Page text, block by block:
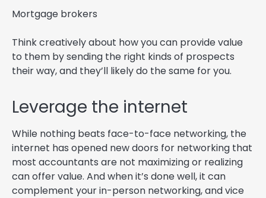
Mortgage brokers
Think creatively about how you can provide value
to them by sending the right kinds of prospects
their way, and they’ll likely do the same for you.
Leverage the internet
While nothing beats face-to-face networking, the
internet has opened new doors for networking that
most accountants are not maximizing or realizing
can offer value. And when it’s done well, it can
complement your in-person networking, and vice